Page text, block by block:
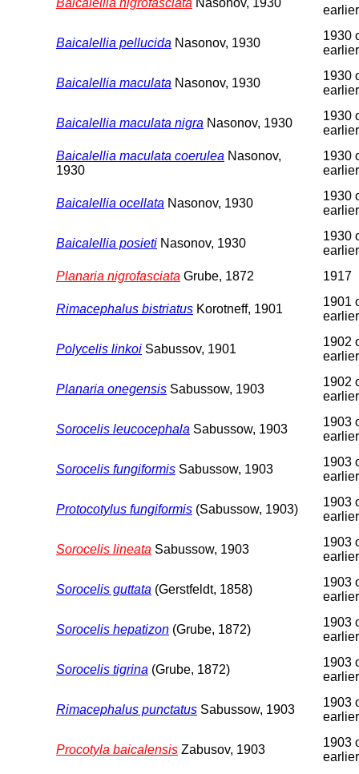
Baicalellia nigrofasciata Nasonov, 1930
earlier
Baicalellia pellucida Nasonov, 1930
1930
earlier
Baicalellia maculata Nasonov, 1930
1930
earlier
Baicalellia maculata nigra Nasonov, 1930
1930
earlier
Baicalellia maculata coerulea Nasonov,
1930
1930
earlier
Baicalellia ocellata Nasonov, 1930
1930
earlier
Baicalellia posieti Nasonov, 1930
1930
earlier
Planaria nigrofasciata Grube, 1872 1917
Rimacephalus bistriatus Korotneff, 1901
1901
earlier
Polycelis linkoi Sabussov, 1901
1902
earlier
Planaria onegensis Sabussow, 1903
1902
earlier
Sorocelis leucocephala Sabussow, 1903
1903
earlier
Sorocelis fungiformis Sabussow, 1903
1903
earlier
Protocotylus fungiformis (Sabussow, 1903)
1903
earlier
Sorocelis lineata Sabussow, 1903
1903
earlier
Sorocelis guttata (Gerstfeldt, 1858)
1903
earlier
Sorocelis hepatizon (Grube, 1872)
1903
earlier
Sorocelis tigrina (Grube, 1872)
1903
earlier
Rimacephalus punctatus Sabussow, 1903
1903
earlier
Procotyla baicalensis Zabusov, 1903
1903
earlier